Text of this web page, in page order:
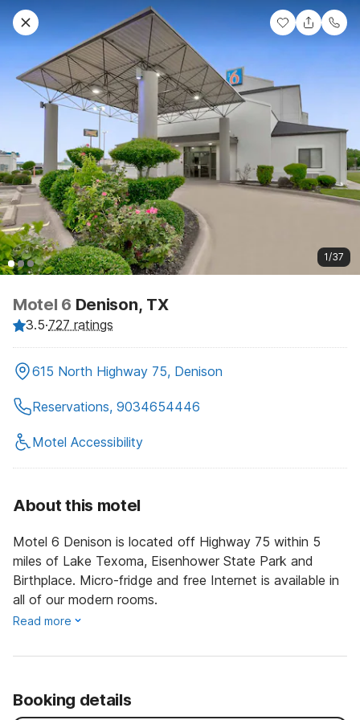
1/37
Motel 6 Denison, TX
3.5·727 ratings
615 North Highway 75, Denison
Reservations, 9034654446
Motel Accessibility
About this motel
Motel 6 Denison is located off Highway 75 within 5
miles of Lake Texoma, Eisenhower State Park and
Birthplace. Micro-fridge and free Internet is available in
all of our modern rooms.
Read more
Booking details